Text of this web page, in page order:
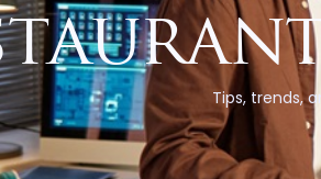
Tips, trends,